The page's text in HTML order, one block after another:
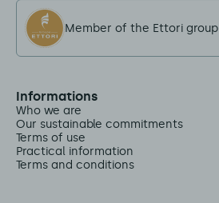
Member of the Ettori group
Informations
Who we are
Our sustainable commitments
Terms of use
Practical information
Terms and conditions